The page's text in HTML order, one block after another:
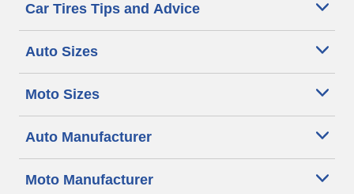
Car Tires Tips and Advice
Auto Sizes
Moto Sizes
Auto Manufacturer
Moto Manufacturer